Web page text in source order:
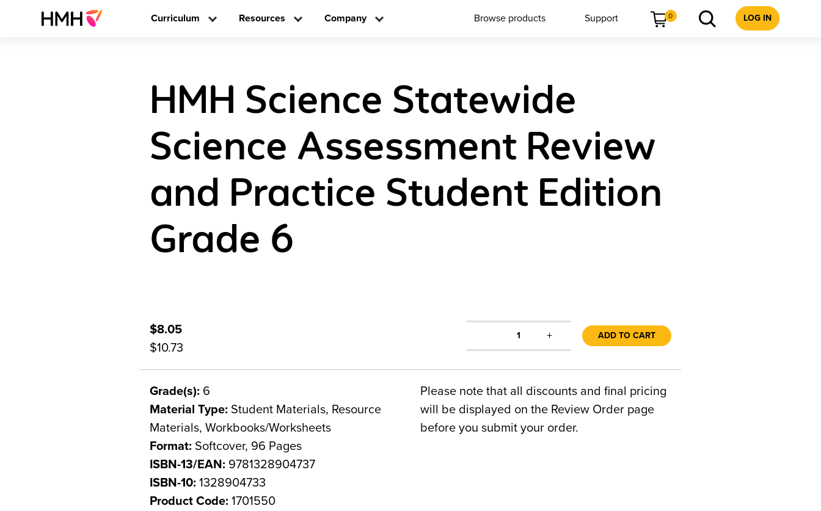
Curriculum Resources Company Browse products Support 0 LOG IN
HMH Science Statewide
Science Assessment Review
and Practice Student Edition
Grade 6
$8.05
$10.73
1 + ADD TO CART
Grade(s): 6
Material Type: Student Materials, Resource
Materials, Workbooks/Worksheets
Format: Softcover, 96 Pages
ISBN-13/EAN: 9781328904737
ISBN-10: 1328904733
Product Code: 1701550
Please note that all discounts and final pricing
will be displayed on the Review Order page
before you submit your order.